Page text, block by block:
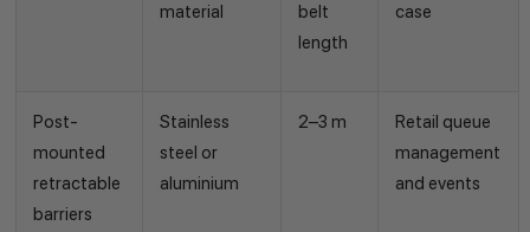
material
belt
length
case
Post-
mounted
retractable
barriers
Stainless
steel or
aluminium
2–3 m
Retail queue
management
and events